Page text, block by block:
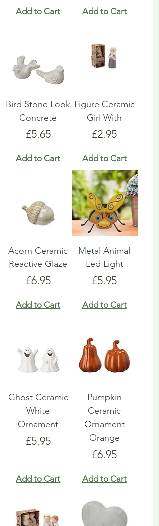
Add to Cart Add to Cart
Bird Stone Look
Concrete
Price
£5.65
Add to Cart
Figure Ceramic
Girl With
Price
£2.95
Add to Cart
Acorn Ceramic
Reactive Glaze
Price
£6.95
Add to Cart
Metal Animal
Led Light
Price
£5.95
Add to Cart
Ghost Ceramic
White
Ornament
Price
£5.95
Add to Cart
Pumpkin
Ceramic
Ornament
Orange
Price
£6.95
Add to Cart